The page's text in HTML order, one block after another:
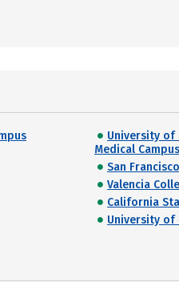
University of
Medical Campus
San
Valencia
California
University of